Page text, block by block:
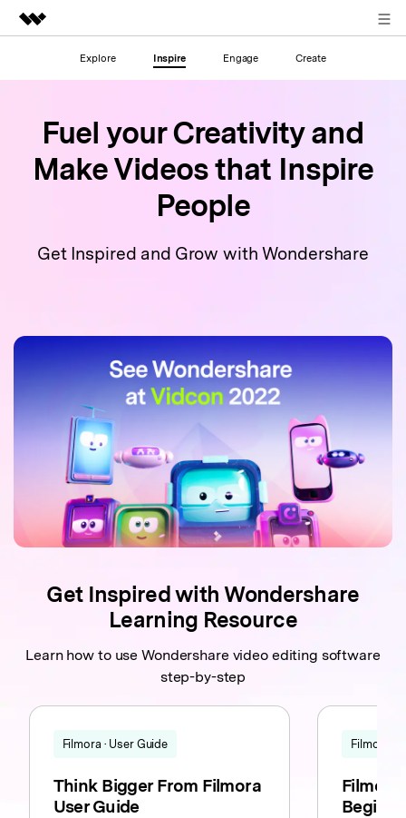
Featured Products
Utility
Overview
Solutions
Explore Inspire Engage Create
Fuel your Creativity and
Make Videosthat Inspire
People
Get Inspired and Grow with Wondershare
Get Inspired with Wondershare
Learning Resource
Learn how to use Wondershare video editing software
step-by-step
Filmora · User Guide
Think Bigger From Filmora
User Guide
Filmora ·
Filmora